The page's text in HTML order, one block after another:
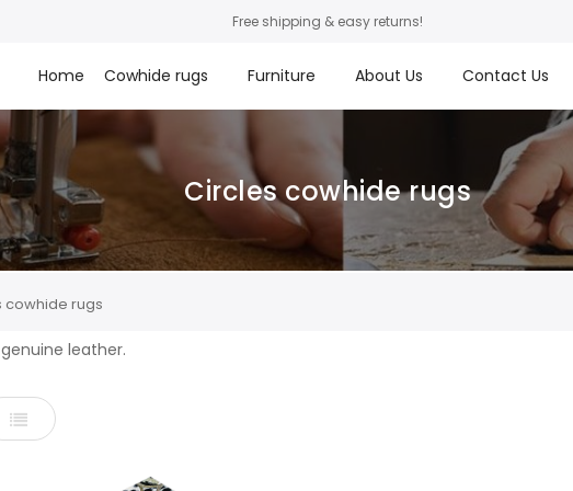
Free shipping & easy returns!
Home Cowhide rugs Furniture About Us Contact Us
Circles cowhide rugs
cowhide rugs
leather.
List